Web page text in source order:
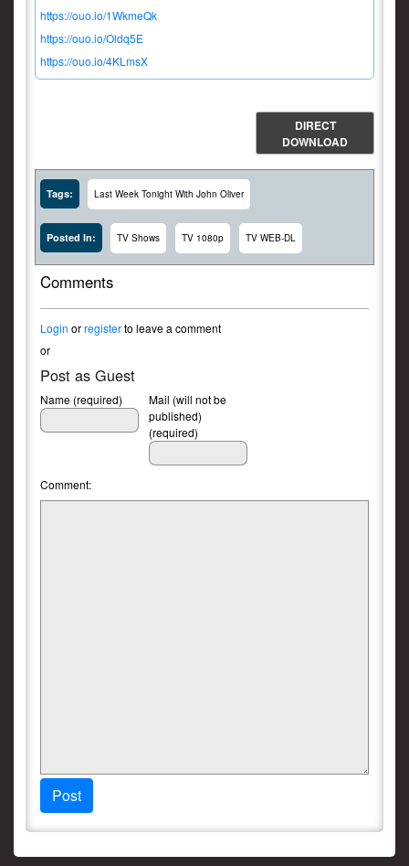
https://ouo.io/1WkmeQk
https://ouo.io/Oldq5E
https://ouo.io/4KLmsX
DIRECT
DOWNLOAD
Tags: Last Week Tonight With John Oliver
Posted In: TV Shows TV 1080p TV WEB-DL
Comments
Login orregisterto leave a comment
or
Post as Guest
Name (required)
Mail (will not be
published)
(required)
Comment:
Post